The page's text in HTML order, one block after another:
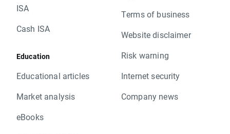
ISA
Cash ISA
Education
Educational articles
Market analysis
eBooks
Terms of business
Website disclaimer
Risk warning
Internet security
Company news